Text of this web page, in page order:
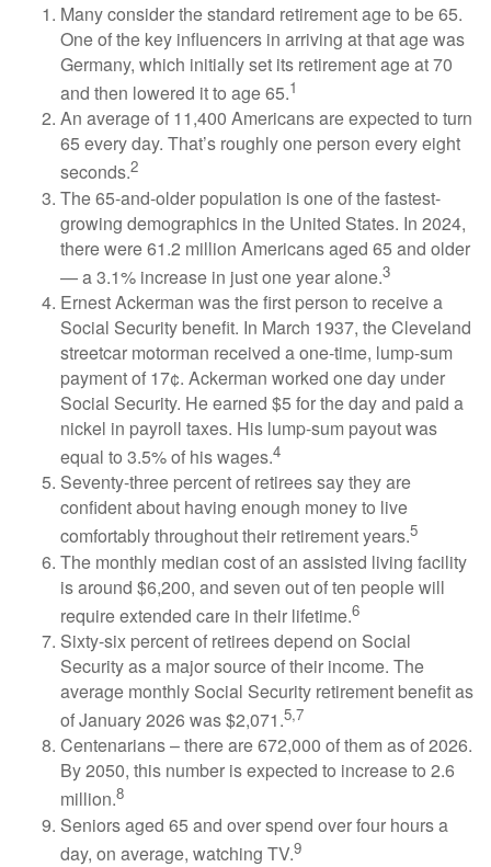
Many consider the standard retirement age to be 65.
One of the key influencers in arriving at that age was
Germany, which initially set its retirement age at 70
and then lowered it to age 65.1
An average of 11,400 Americans are expected to turn
65 every day. That’s roughly one person every eight
seconds.2
The 65-and-older population is one of the fastest-
growing demographics in the United States. In 2024,
there were 61.2 million Americans aged 65 and older
— a 3.1% increase in just one year alone.3
Ernest Ackerman was the first person to receive a
Social Security benefit. In March 1937, the Cleveland
streetcar motorman received a one-time, lump-sum
payment of 17¢. Ackerman worked one day under
Social Security. He earned $5 for the day and paid a
nickel in payroll taxes. His lump-sum payout was
equal to 3.5% of his wages.4
Seventy-three percent of retirees say they are
confident about having enough money to live
comfortably throughout their retirement years.5
The monthly median cost of an assisted living facility
is around $6,200, and seven out of ten people will
require extended care in their lifetime.6
Sixty-six percent of retirees depend on Social
Security as a major source of their income. The
average monthly Social Security retirement benefit as
of January 2026 was $2,071.5,7
Centenarians – there are 672,000 of them as of 2026.
By 2050, this number is expected to increase to 2.6
million.8
Seniors aged 65 and over spend over four hours a
day, on average, watching TV.9